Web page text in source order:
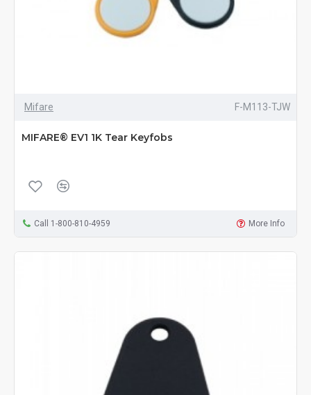
Mifare F-M113-TJW
MIFARE® EV1 1K Tear Keyfobs
Call 1-800-810-4959 More Info